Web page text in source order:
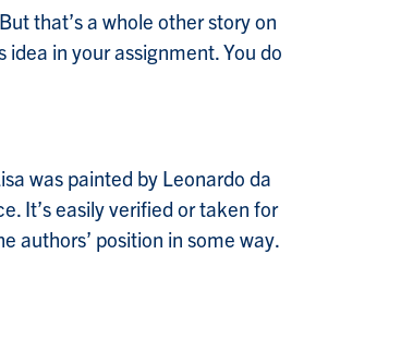
that’s a whole other story on
in your assignment. You do
was painted by Leonardo da
It’s easily verified or taken for
authors’ position in some way.